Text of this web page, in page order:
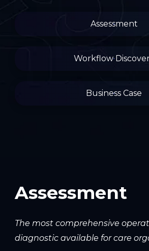
Assessment
Workflow
Business Case
Assessment
The most comprehensive
diagnostic available for care